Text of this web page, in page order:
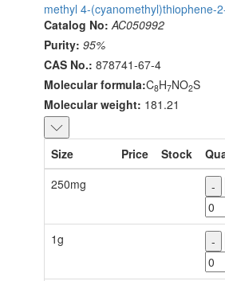
methyl 4-(cyanomethyl)thiophene-
Catalog No: AC050992
Purity: 95%
CAS No.: 878741-67-4
Molecular formula:C8H7NO2S
Molecular weight: 181.21
Size Price Stock
250mg
-
1g -